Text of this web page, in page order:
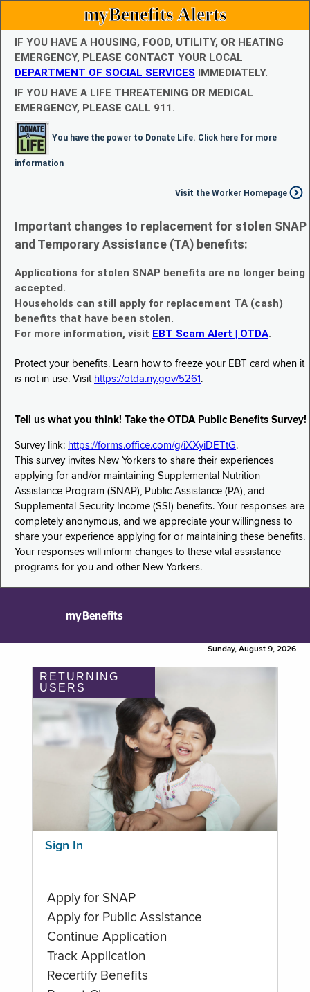
myBenefits Alerts
IF YOU HAVE A HOUSING, FOOD, UTILITY, OR HEATING
EMERGENCY, PLEASE CONTACT YOUR LOCAL
DEPARTMENT OF SOCIAL SERVICES IMMEDIATELY.
IF YOU HAVE A LIFE THREATENING OR MEDICAL
EMERGENCY, PLEASE CALL 911.
You have the power to Donate Life. Click here for more
information
Visit the Worker Homepage
Important changes to replacement for stolen SNAP
and Temporary Assistance (TA) benefits:
Applications for stolen SNAP benefits are no longer being
accepted.
Households can still apply for replacement TA (cash)
benefits that have been stolen.
For more information, visit EBT Scam Alert | OTDA.
Protect your benefits. Learn how to freeze your EBT card when it
is not in use. Visit https://otda.ny.gov/5261 .
Tell us what you think! Take the OTDA Public Benefits Survey!
Survey link: https://forms.office.com/g/iXXyiDETtG.
This survey invites New Yorkers to share their experiences
applying for and/or maintaining Supplemental Nutrition
Assistance Program (SNAP), Public Assistance (PA), and
Supplemental Security Income (SSI) benefits. Your responses are
completely anonymous, and we appreciate your willingness to
share your experience applying for or maintaining these benefits.
Your responses will inform changes to these vital assistance
programs for you and other New Yorkers.
myBenefits
Sunday, August 9, 2026
RETURNING
USERS
Sign In
Apply for SNAP
Apply for Public Assistance
Continue Application
Track Application
Recertify Benefits